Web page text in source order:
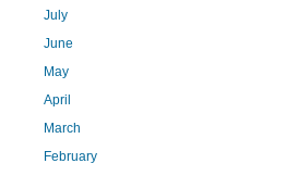
July
June
May
April
March
February